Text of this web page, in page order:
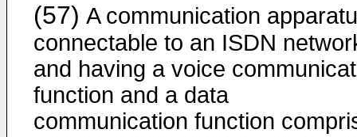
(57) A communication
connectable to an ISDN
and having a voice
function and a data
communication function